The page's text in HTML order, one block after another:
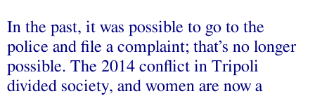
In the past, it was possible to go to the
police and file a complaint; that’s no longer
possible. The 2014 conflict in Tripoli
divided society, and women are now a